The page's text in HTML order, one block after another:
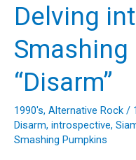
and
–
A
Throwback
to
the
’90s
Delving
Smashing
“Disarm”
1990's, Alternative Rock /
Disarm, introspective,
Smashing Pumpkins